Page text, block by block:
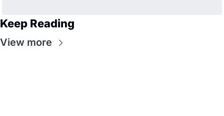
Keep Reading
View more